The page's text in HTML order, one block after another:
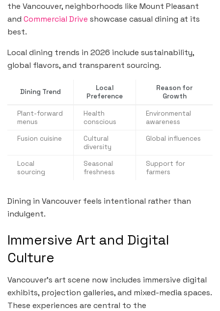
the Vancouver, neighborhoods like Mount Pleasant
and Commercial Drive showcase casual dining at its
best.
Local dining trends in 2026 include sustainability,
global flavors, and transparent sourcing.
Dining Trend
Local
Preference
Reason for
Growth
Plant-forward
menus
Health
conscious
Environmental
awareness
Fusion cuisine
Cultural
diversity
Global influences
Local
sourcing
Seasonal
freshness
Support for
farmers
Dining in Vancouver feels intentional rather than
indulgent.
Immersive Art and Digital
Culture
Vancouver’s art scene now includes immersive digital
exhibits, projection galleries, and mixed-media spaces.
These experiences are central to the